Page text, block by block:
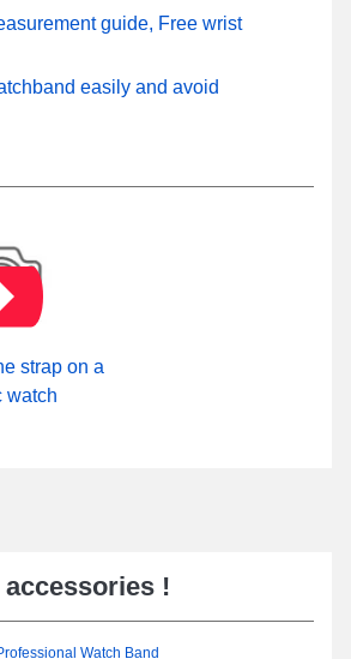
guide, Free wrist
easily and avoid
strap on a
watch
!
Watch Band